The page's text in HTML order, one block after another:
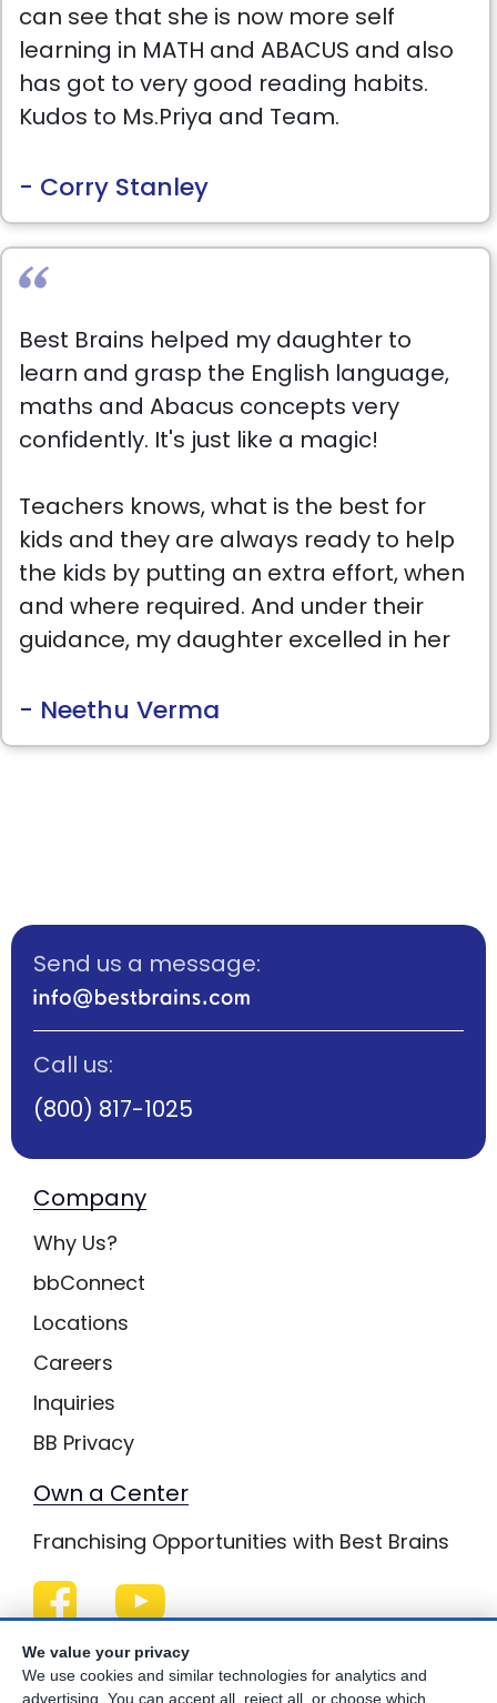
can see that she is now more self
learning in MATH and ABACUS and also
has got to very good reading habits.
Kudos to Ms.Priya and Team.
- Corry Stanley
Best Brains helped my daughter to
learn and grasp the English language,
maths and Abacus concepts very
confidently. It's just like a magic!
Teachers knows, what is the best for
kids and they are always ready to help
the kids by putting an extra effort, when
and where required. And under their
guidance, my daughter excelled in her
Thank you so much Ms.Priya for kind
- Neethu Verma
Send us a message:
Call us:
(800) 817-1025
Company
Why Us?
bbConnect
Locations
Careers
Inquiries
BB Privacy
Own a Center
Franchising Opportunities with Best Brains
Be Your Best!
We value your privacy
We use cookies and similar technologies for analytics and
advertising. You can accept all, reject all, or choose which